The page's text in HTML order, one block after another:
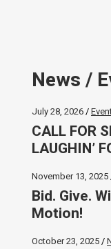
News /
July 28, 2026
CALL FOR
LAUGHIN’
November 13, 2025
Bid. Give.
Motion!
October 23, 2025